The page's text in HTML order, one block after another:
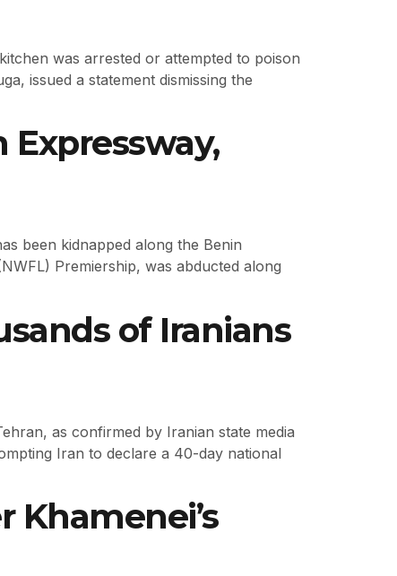
was arrested or attempted to poison
issued a statement dismissing the
been kidnapped along the Benin
Premiership, was abducted along
of Iranians
as confirmed by Iranian state media
Iran to declare a 40-day national